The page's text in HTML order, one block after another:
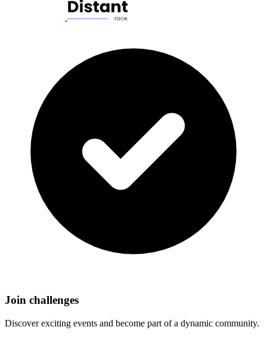
Join challenges
Discover exciting events and become part of a dynamic community.